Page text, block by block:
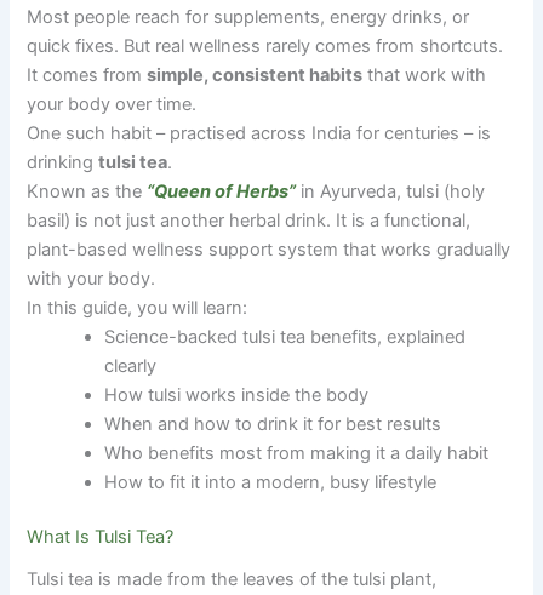
Most people reach for supplements, energy drinks, or
quick fixes. But real wellness rarely comes from shortcuts.
It comes fromsimple, consistent habits that work with
your body over time.
One such habit – practised across India for centuries – is
drinkingtulsi tea.
Known as the “Queen of Herbs”in Ayurveda, tulsi (holy
basil) is not just another herbal drink. It is a functional,
plant-based wellness support system that works gradually
with your body.
In this guide, you will learn:
Science-backed tulsi tea benefits, explained
clearly
How tulsi works inside the body
When and how to drink it for best results
Who benefits most from making it a daily habit
How to fit it into a modern, busy lifestyle
What Is Tulsi Tea?
Tulsi tea is made from the leaves of the tulsi plant,